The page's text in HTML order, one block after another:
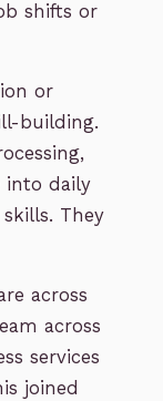
shifts or
or
building.
into daily
They
across
across
services
joined